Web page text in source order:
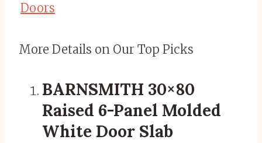
Doors
More Details on Our Top Picks
BARNSMITH 30×80
Raised 6-Panel Molded
White Door Slab